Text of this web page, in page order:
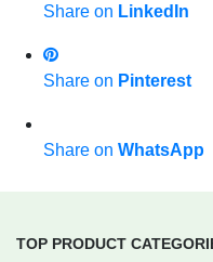
Share on LinkedIn
Share on Pinterest
Share on WhatsApp
TOP PRODUCT